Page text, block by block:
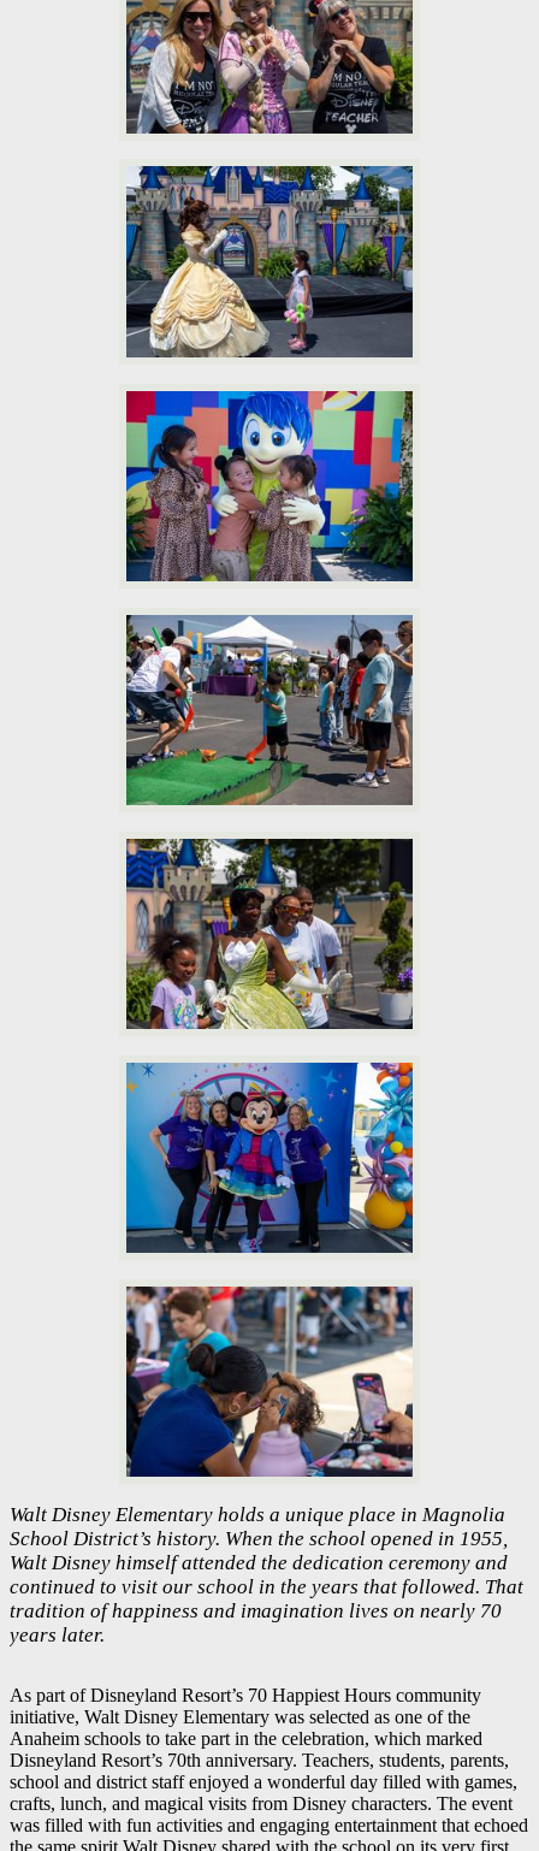
Walt Disney Elementary holds a unique place in Magnolia
School District’s history. When the school opened in 1955,
Walt Disney himself attended the dedication ceremony and
continued to visit our school in the years that followed. That
tradition of happiness and imagination lives on nearly 70
years later.
As part of Disneyland Resort’s 70 Happiest Hours community
initiative, Walt Disney Elementary was selected as one of the
Anaheim schools to take part in the celebration, which marked
Disneyland Resort’s 70th anniversary. Teachers, students, parents,
school and district staff enjoyed a wonderful day filled with games,
crafts, lunch, and magical visits from Disney characters. The event
was filled with fun activities and engaging entertainment that echoed
the same spirit Walt Disney shared with the school on its very first